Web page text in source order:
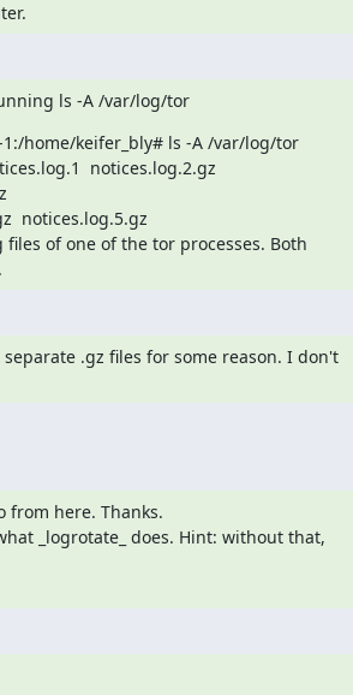
ls -A /var/log/tor
home/keifer_bly# ls -A /var/log/tor
notices.log.2.gz
files of one of the tor processes. Both
.gz files for some reason. I don't
from here. Thanks.
_logrotate_ does. Hint: without that,